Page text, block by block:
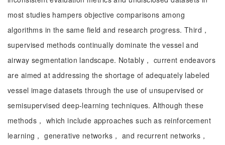
most studies hampers objective comparisons among
algorithms in the same field and research progress. Third，
supervised methods continually dominate the vessel and
airway segmentation landscape. Notably， current endeavors
are aimed at addressing the shortage of adequately labeled
vessel image datasets through the use of unsupervised or
semisupervised deep-learning techniques. Although these
methods， which include approaches such as reinforcement
learning， generative networks， and recurrent networks，